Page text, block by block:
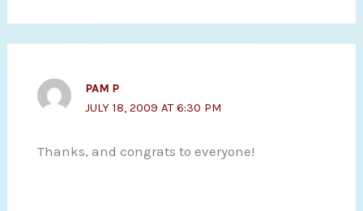
PAM P
JULY 18, 2009 AT 6:30 PM
Thanks, and congrats to everyone!